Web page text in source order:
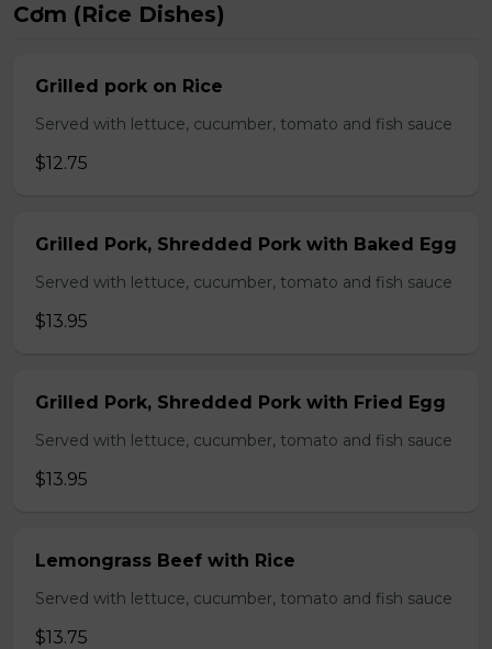
Cơm (Rice Dishes)
Grilled pork on Rice
Served with lettuce, cucumber, tomato and fish sauce
$12.75
Grilled Pork, Shredded Pork with Baked Egg
Served with lettuce, cucumber, tomato and fish sauce
$13.95
Grilled Pork, Shredded Pork with Fried Egg
Served with lettuce, cucumber, tomato and fish sauce
$13.95
Lemongrass Beef with Rice
Served with lettuce, cucumber, tomato and fish sauce
$13.75